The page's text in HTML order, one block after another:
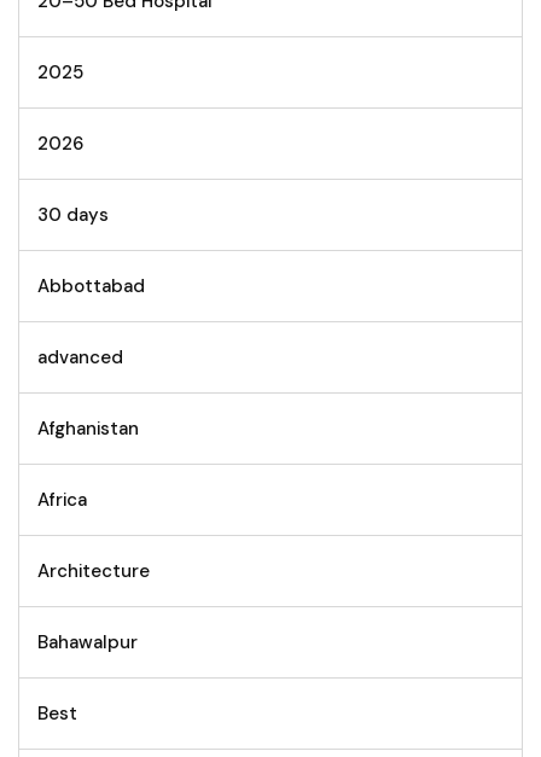
2025
2026
30 days
Abbottabad
advanced
Afghanistan
Africa
Architecture
Bahawalpur
Best